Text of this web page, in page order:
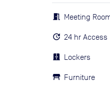
Meeting
24 hr Access
Lockers
Furniture